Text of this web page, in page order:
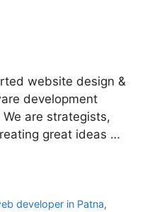
website design &
development
are strategists,
great ideas …
developer in Patna,